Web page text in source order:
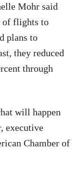
Mohr said
of flights to
plans to
they reduced
through
will happen
executive
Chamber of